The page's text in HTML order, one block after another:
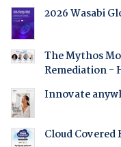
2026 Wasabi
The Mythos
Remediation -
Innovate
Cloud Covered